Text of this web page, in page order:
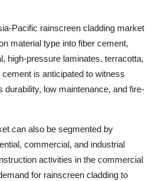
Pacific rainscreen cladding market
material type into fiber cement,
high-pressure laminates, terracotta,
is anticipated to witness
durability, low maintenance, and fire-
can also be segmented by
commercial, and industrial
activities in the commercial
for rainscreen cladding to